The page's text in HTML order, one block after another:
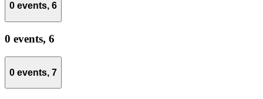
0 events, 6
0 events, 6
0 events, 7